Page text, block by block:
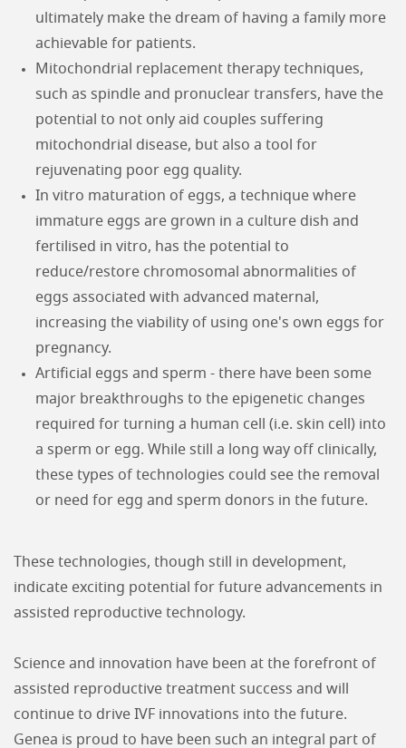
ultimately make the dream of having a family more
achievable for patients.
Mitochondrial replacement therapy techniques,
such as spindle and pronuclear transfers, have the
potential to not only aid couples suffering
mitochondrial disease, but also a tool for
rejuvenating poor egg quality.
In vitro maturation of eggs, a technique where
immature eggs are grown in a culture dish and
fertilised in vitro, has the potential to
reduce/restore chromosomal abnormalities of
eggs associated with advanced maternal,
increasing the viability of using one's own eggs for
pregnancy.
Artificial eggs and sperm - there have been some
major breakthroughs to the epigenetic changes
required for turning a human cell (i.e. skin cell) into
a sperm or egg. While still a long way off clinically,
these types of technologies could see the removal
or need for egg and sperm donors in the future.
These technologies, though still in development,
indicate exciting potential for future advancements in
assisted reproductive technology.
Science and innovation have been at the forefront of
assisted reproductive treatment success and will
continue to drive IVF innovations into the future.
Genea is proud to have been such an integral part of